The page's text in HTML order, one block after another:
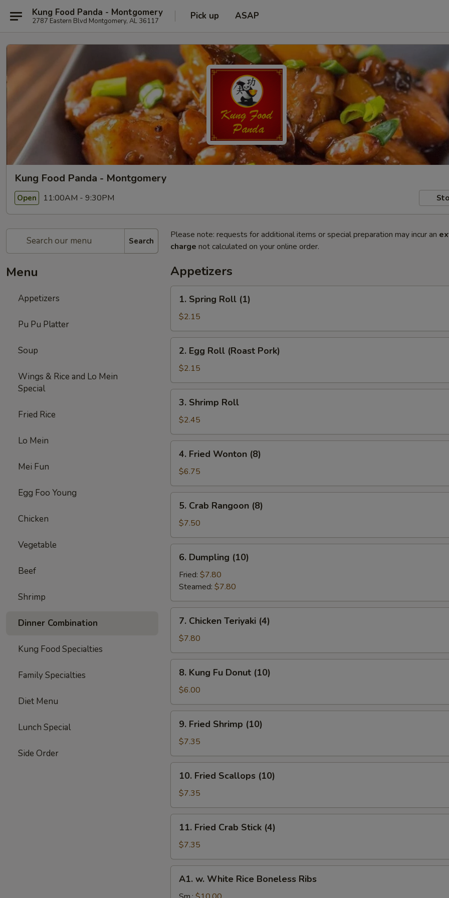
Kung Food Panda - Montgomery
2787 Eastern Blvd Montgomery, AL 36117 Pick up ASAP
Kung Food Panda - Montgomery
Open 11:00AM - 9:30PM
Search
Menu
Appetizers
Pu Pu Platter
Soup
Wings & Rice and Lo Mein
Special
Fried Rice
Lo Mein
Mei Fun
Egg Foo Young
Chicken
Vegetable
Beef
Shrimp
Dinner Combination
Kung Food Specialties
Family Specialties
Diet Menu
Lunch Special
Side Order
Please note: requests for additional items or special preparation may incur an
charge not calculated on your online order.
Appetizers
Spring
Roll
(1)
1. Spring Roll (1)
$2.15
Egg
Roll
(Roast
Pork)
2. Egg Roll (Roast Pork)
$2.15
Shrimp
Roll
3. Shrimp Roll
$2.45
Fried
Wonton
(8)
4. Fried Wonton (8)
$6.75
Crab
Rangoon
(8)
5. Crab Rangoon (8)
$7.50
Dumpling
(10)
6. Dumpling (10)
Fried: $7.80
Steamed: $7.80
Chicken
Teriyaki
(4)
7. Chicken Teriyaki (4)
$7.80
Kung
Donut
(10)
8. Kung Fu Donut (10)
$6.00
Fried
Shrimp
(10)
9. Fried Shrimp (10)
$7.35
Fried
Scallops
(10)
10. Fried Scallops (10)
$7.35
Fried
Crab
Stick
(4)
11. Fried Crab Stick (4)
$7.35
White
A1. w. White Rice Boneless Ribs